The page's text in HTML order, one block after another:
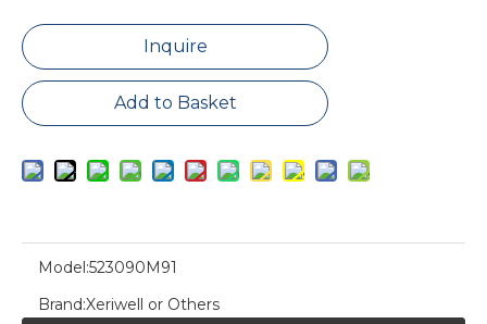
Inquire
Add to Basket
Model:523090M91
Brand:Xeriwell or Others